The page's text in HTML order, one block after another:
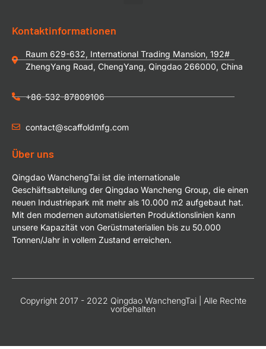
Kontaktinformationen
Raum 629-632, International Trading Mansion, 192#
ZhengYang Road, ChengYang, Qingdao 266000, China
+86-532-87809106
contact@scaffoldmfg.com
Über uns
Qingdao WanchengTai ist die internationale
Geschäftsabteilung der Qingdao Wancheng Group, die einen
neuen Industriepark mit mehr als 10.000 m2 aufgebaut hat.
Mit den modernen automatisierten Produktionslinien kann
unsere Kapazität von Gerüstmaterialien bis zu 50.000
Tonnen/Jahr in vollem Zustand erreichen.
Copyright 2017 - 2022 Qingdao WanchengTai | Alle Rechte
vorbehalten